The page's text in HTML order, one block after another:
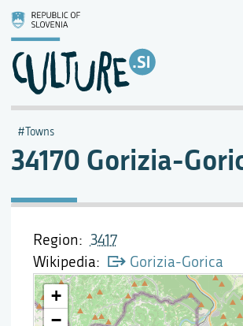
34170 Gorizia-
Towns
Region
3417
Wikipedia
Gorizia-Gorica